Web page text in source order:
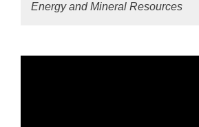
Energy and Mineral Resources